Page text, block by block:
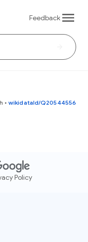
Feedback
• wikidataId/Q20544556
Policy